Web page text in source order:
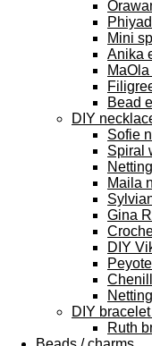
Mini
Anika
Bead
DIY
Sofie
Spiral
Maila
Gina
DIY
DIY
Ruth